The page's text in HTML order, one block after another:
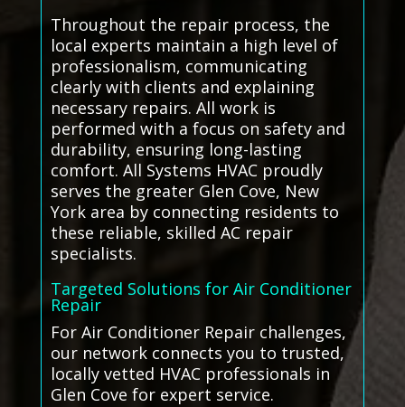
Throughout the repair process, the
local experts maintain a high level of
professionalism, communicating
clearly with clients and explaining
necessary repairs. All work is
performed with a focus on safety and
durability, ensuring long-lasting
comfort. All Systems HVAC proudly
serves the greater Glen Cove, New
York area by connecting residents to
these reliable, skilled AC repair
specialists.
Targeted Solutions for Air Conditioner
Repair
For Air Conditioner Repair challenges,
our network connects you to trusted,
locally vetted HVAC professionals in
Glen Cove for expert service.